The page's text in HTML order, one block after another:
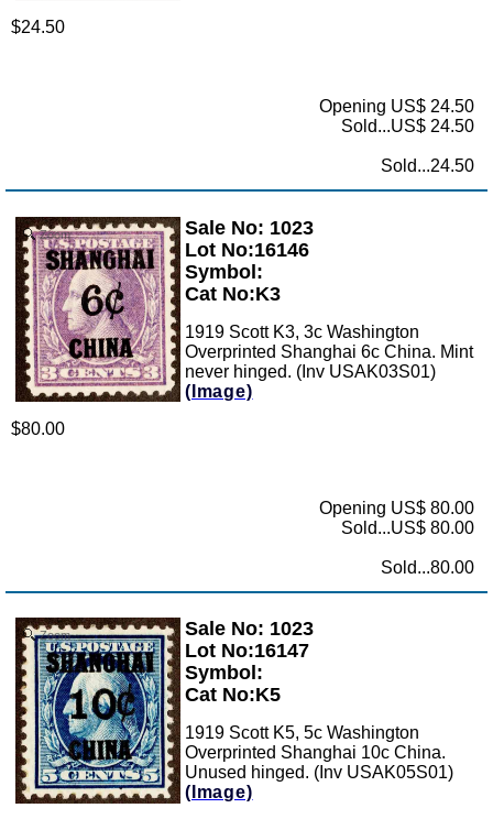
$24.50
Opening US$ 24.50
Sold...US$ 24.50
Sold...24.50
Zoom
Sale No: 1023
Lot No:16146
Symbol:
Cat No:K3
1919 Scott K3, 3c Washington
Overprinted Shanghai 6c China. Mint
never hinged. (Inv USAK03S01)
(Image)
$80.00
Opening US$ 80.00
Sold...US$ 80.00
Sold...80.00
Zoom
Sale No: 1023
Lot No:16147
Symbol:
Cat No:K5
1919 Scott K5, 5c Washington
Overprinted Shanghai 10c China.
Unused hinged. (Inv USAK05S01)
(Image)